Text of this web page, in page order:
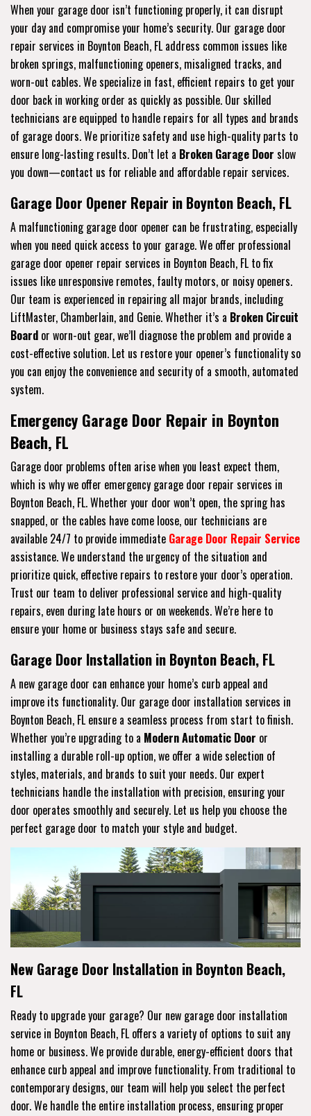
When your garage door isn’t functioning properly, it can disrupt
your day and compromise your home’s security. Our garage door
repair services in Boynton Beach, FL address common issues like
broken springs, malfunctioning openers, misaligned tracks, and
worn-out cables. We specialize in fast, efficient repairs to get your
door back in working order as quickly as possible. Our skilled
technicians are equipped to handle repairs for all types and brands
of garage doors. We prioritize safety and use high-quality parts to
ensure long-lasting results. Don’t let a Broken Garage Door slow
you down—contact us for reliable and affordable repair services.
Garage Door Opener Repair in Boynton Beach, FL
A malfunctioning garage door opener can be frustrating, especially
when you need quick access to your garage. We offer professional
garage door opener repair services in Boynton Beach, FL to fix
issues like unresponsive remotes, faulty motors, or noisy openers.
Our team is experienced in repairing all major brands, including
LiftMaster, Chamberlain, and Genie. Whether it’s a Broken Circuit
Board or worn-out gear, we’ll diagnose the problem and provide a
cost-effective solution. Let us restore your opener’s functionality so
you can enjoy the convenience and security of a smooth, automated
system.
Emergency Garage Door Repair in Boynton
Beach, FL
Garage door problems often arise when you least expect them,
which is why we offer emergency garage door repair services in
Boynton Beach, FL. Whether your door won’t open, the spring has
snapped, or the cables have come loose, our technicians are
available 24/7 to provide immediate Garage Door Repair Service
assistance. We understand the urgency of the situation and
prioritize quick, effective repairs to restore your door’s operation.
Trust our team to deliver professional service and high-quality
repairs, even during late hours or on weekends. We’re here to
ensure your home or business stays safe and secure.
Garage Door Installation in Boynton Beach, FL
A new garage door can enhance your home’s curb appeal and
improve its functionality. Our garage door installation services in
Boynton Beach, FL ensure a seamless process from start to finish.
Whether you’re upgrading to a Modern Automatic Door or
installing a durable roll-up option, we offer a wide selection of
styles, materials, and brands to suit your needs. Our expert
technicians handle the installation with precision, ensuring your
door operates smoothly and securely. Let us help you choose the
perfect garage door to match your style and budget.
New Garage Door Installation in Boynton Beach,
FL
Ready to upgrade your garage? Our new garage door installation
service in Boynton Beach, FL offers a variety of options to suit any
home or business. We provide durable, energy-efficient doors that
enhance curb appeal and improve functionality. From traditional to
contemporary designs, our team will help you select the perfect
door. We handle the entire installation process, ensuring proper